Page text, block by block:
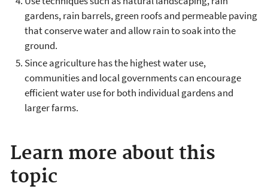
gardens, rain barrels, green roofs and permeable paving
that conserve water and allow rain to soak into the
ground.
Since agriculture has the highest water use,
communities and local governments can encourage
efficient water use for both individual gardens and
larger farms.
Learn more about this
topic